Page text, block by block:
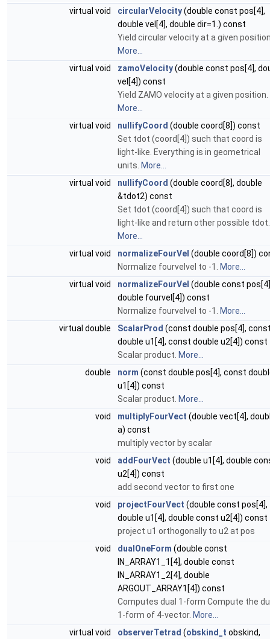
virtual void
circularVelocity(double const pos[4],
double vel[4], double dir=1.) const
Yield circular velocity at a given
More...
virtual void
zamoVelocity(double const pos[4],
vel[4]) const
Yield ZAMO velocity at a given position.
More...
virtual void
nullifyCoord (double coord[8]) const
Set tdot (coord[4]) such that coord is
light-like. Everything is in geometrical
units. More...
virtual void
nullifyCoord (double coord[8], double
&tdot2) const
Set tdot (coord[4]) such that coord is
light-like and return other possible tdot.
More...
virtual void
normalizeFourVel (double coord[8])
Normalize fourvelvel to -1.
More...
virtual void
normalizeFourVel (double const
double fourvel[4]) const
Normalize fourvelvel to -1.
More...
virtual double
ScalarProd (const double pos[4],
double u1[4], const double u2[4]) const
Scalar product. More...
double
norm (const double pos[4], const
u1[4]) const
Scalar product. More...
void
multiplyFourVect (double vect[4],
a) const
multiply vector by scalar
void
addFourVect (double u1[4], double
u2[4]) const
add second vector to first one
void
projectFourVect (double const pos[4],
double u1[4], double const u2[4]) const
project u1 orthogonally to u2 at pos
void
dualOneForm (double const
IN_ARRAY1_1[4], double const
IN_ARRAY1_2[4], double
ARGOUT_ARRAY1[4]) const
Computes dual 1-form Compute the
1-form of 4-vector. More...
virtual void
observerTetrad (obskind_t obskind,